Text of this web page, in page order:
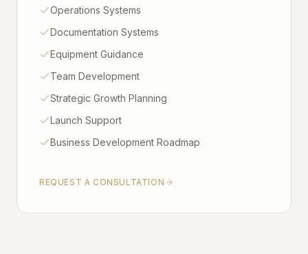
Operations Systems
Documentation Systems
Equipment Guidance
Team Development
Strategic Growth Planning
Launch Support
Business Development Roadmap
REQUEST A CONSULTATION